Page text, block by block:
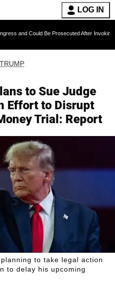
LOG IN
Be Prosecuted After Invoking the Fifth
to Sue Judge
Effort to Disrupt
Trial: Report
to take legal action
to delay his upcoming